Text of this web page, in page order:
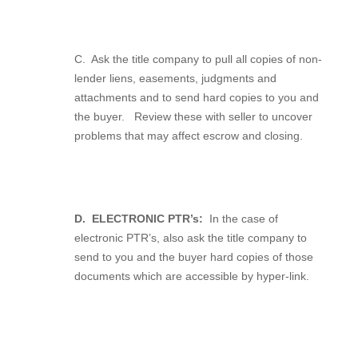
C.
Ask the title company to pull all copies of non-
lender liens, easements, judgments and
attachments and to send hard copies to you and
the buyer.
Review these with seller to uncover
problems that may affect escrow and closing.
D. ELECTRONIC PTR’s:
In the case of
electronic PTR’s, also ask the title company to
send to you and the buyer hard copies of those
documents which are accessible by hyper-link.